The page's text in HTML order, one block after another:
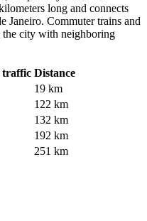
long and connects
Janeiro. Commuter trains and
the city with neighboring
traffic Distance
19 km
122 km
132 km
192 km
251 km